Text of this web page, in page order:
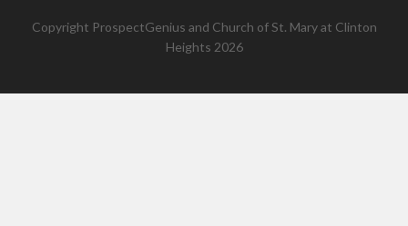
Copyright ProspectGenius and Church of St. Mary at Clinton
Heights 2026